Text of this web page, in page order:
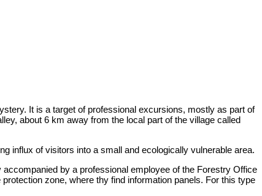
It is a target of professional excursions, mostly as part of
about 6 km away from the local part of the village called
influx of visitors into a small and ecologically vulnerable area.
by a professional employee of the Forestry Office
zone, where thy find information panels. For this type